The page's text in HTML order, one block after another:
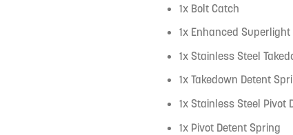
1x Bolt Catch
1x Enhanced
1x Stainless Steel
1x Takedown Detent
1x Stainless Steel Pivot
1x Pivot Detent Spring